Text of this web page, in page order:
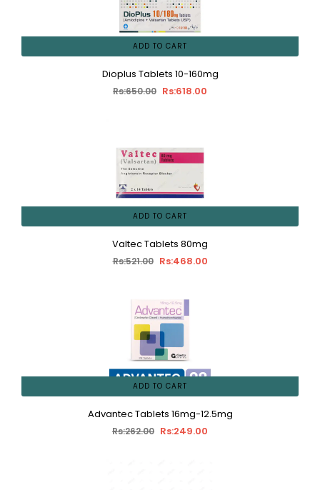
ADD TO CART
Dioplus Tablets 10-160mg
Rs:650.00 Rs:618.00
ADD TO CART
Valtec Tablets 80mg
Rs:521.00 Rs:468.00
ADD TO CART
Advantec Tablets 16mg-12.5mg
Rs:262.00 Rs:249.00